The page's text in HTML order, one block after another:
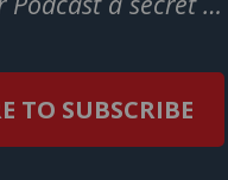
TO SUBSCRIBE